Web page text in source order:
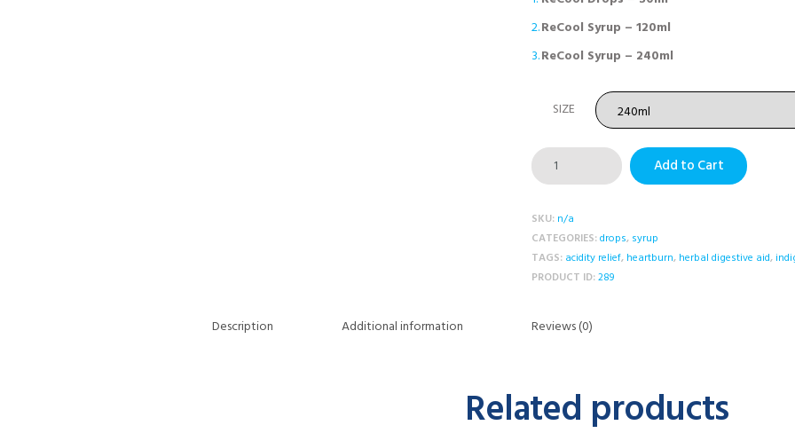
ReCool Syrup – 120ml
ReCool Syrup – 240ml
SIZE
ReCool
Suspension
Add to Cart
SKU: n/a
CATEGORIES: drops, syrup
TAGS: acidity relief, heartburn, herbal digestive aid,
PRODUCT ID: 289
Description Additional information Reviews (0)
Related products